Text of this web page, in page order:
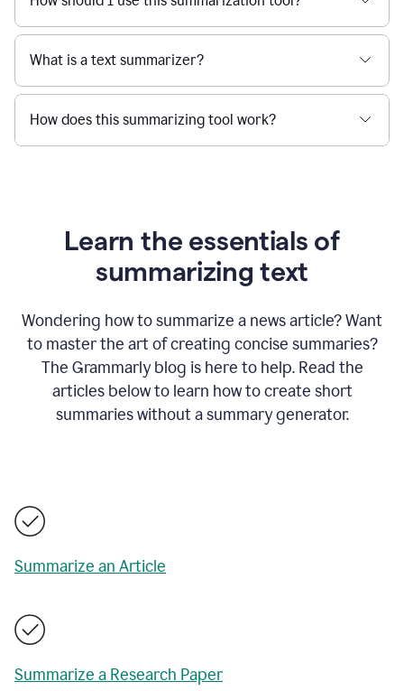
What is a text summarizer?
How does this summarizing tool work?
Learn the essentials of
summarizing text
Wondering how to summarize a news article? Want
to master the art of creating concise summaries?
The Grammarly blog is here to help. Read the
articles below to learn how to create short
summaries without a summary generator.
Summarize an Article
Summarize a Research Paper